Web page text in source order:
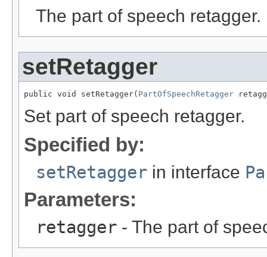
The part of speech
setRetagger
public void setRetagger( PartOfSpeechRetagger
Set part of speech retagger.
Specified by:
setRetagger in interface
Parameters:
retagger - The part of